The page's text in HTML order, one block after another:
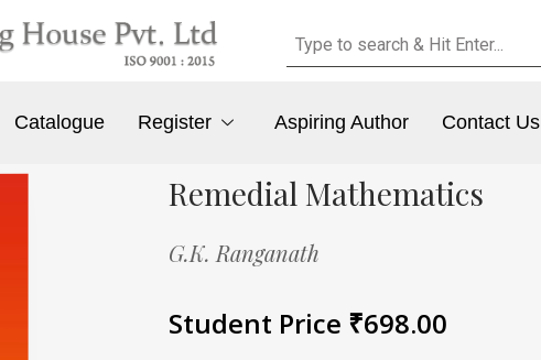
Catalogue Register Aspiring Author Contact Us
Remedial Mathematics
G.K. Ranganath
Student Price ₹698.00